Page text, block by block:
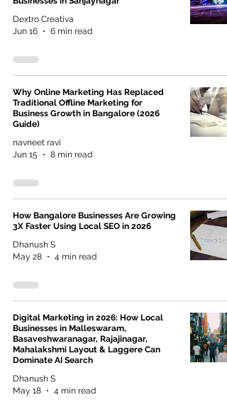
Dextro Creativa
Jun 16
6 min read
Why Online Marketing Has Replaced
Traditional Offline Marketing for
Business Growth in Bangalore (2026
Guide)
navneet ravi
Jun 15
8 min read
How Bangalore Businesses Are Growing
3X Faster Using Local SEO in 2026
Dhanush S
May 28
4 min read
Digital Marketing in 2026: How Local
Businesses in Malleswaram,
Basaveshwaranagar, Rajajinagar,
Mahalakshmi Layout & Laggere Can
Dominate AI Search
Dhanush S
May 18
4 min read